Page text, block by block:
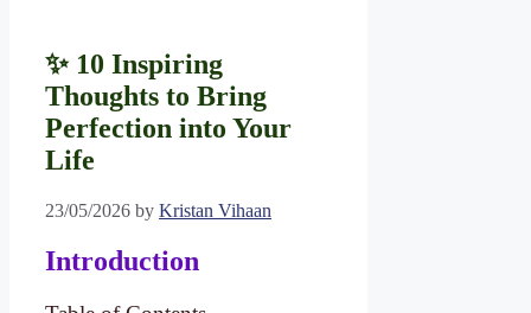
✨ 10 Inspiring
Thoughts to Bring
Perfection into Your
Life
23/05/2026 by Kristan Vihaan
Introduction